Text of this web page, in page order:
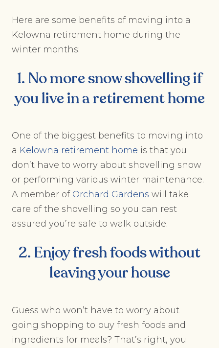
Here are some benefits of moving into a
Kelowna retirement home during the
winter months:
1. No more snow shovelling if
you live in a retirement home
One of the biggest benefits to moving into
a Kelowna retirement home is that you
don’t have to worry about shovelling snow
or performing various winter maintenance.
A member of Orchard Gardens will take
care of the shovelling so you can rest
assured you’re safe to walk outside.
2. Enjoy fresh foods without
leaving your house
Guess who won’t have to worry about
going shopping to buy fresh foods and
ingredients for meals? That’s right, you